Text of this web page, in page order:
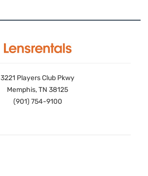
3221 Players Club Pkwy
Memphis, TN 38125
(901) 754-9100